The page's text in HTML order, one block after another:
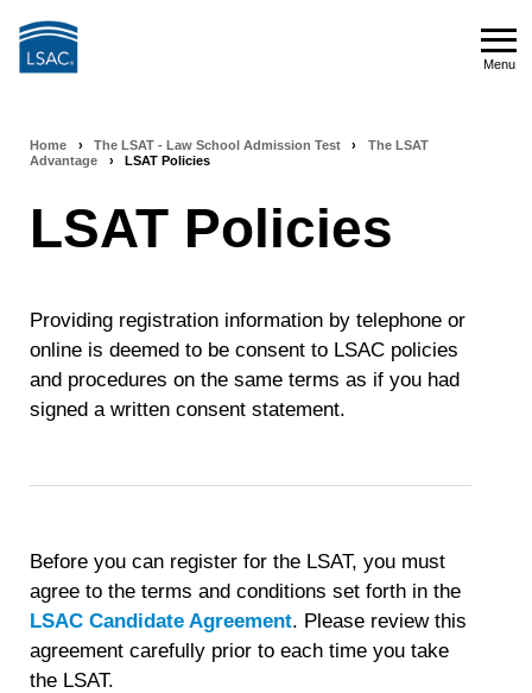
Menu
Breadcrumb
navigation
Home › The LSAT - Law School Admission Test ›
The LSAT
Advantage
› LSAT Policies
LSAT Policies
Providing registration information by telephone or
online is deemed to be consent to LSAC policies
and procedures on the same terms as if you had
signed a written consent statement.
Before you can register for the LSAT, you must
agree to the terms and conditions set forth in the
LSAC Candidate Agreement. Please review this
agreement carefully prior to each time you take
the LSAT.